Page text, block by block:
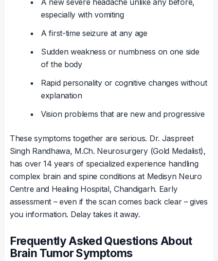
A new severe headache unlike any before,
especially with vomiting
A first-time seizure at any age
Sudden weakness or numbness on one side
of the body
Rapid personality or cognitive changes without
explanation
Vision problems that are new and progressive
These symptoms together are serious. Dr. Jaspreet
Singh Randhawa, M.Ch. Neurosurgery (Gold Medalist),
has over 14 years of specialized experience handling
complex brain and spine conditions at Medisyn Neuro
Centre and Healing Hospital, Chandigarh. Early
assessment – even if the scan comes back clear – gives
you information. Delay takes it away.
Frequently Asked Questions About
Brain Tumor Symptoms